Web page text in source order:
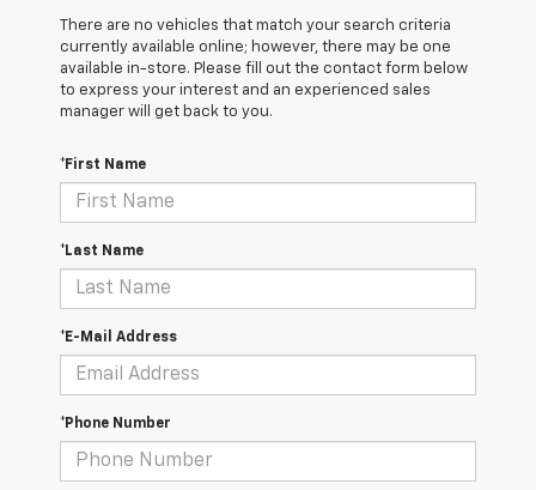
There are no vehicles that match your search criteria
currently available online; however, there may be one
available in-store. Please fill out the contact form below
to express your interest and an experienced sales
manager will get back to you.
*First Name
*Last Name
*E-Mail Address
*Phone Number